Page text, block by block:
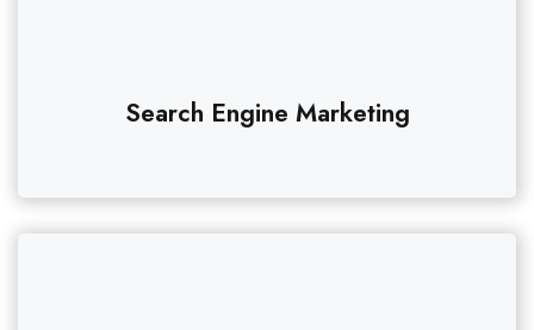
Search Engine Marketing